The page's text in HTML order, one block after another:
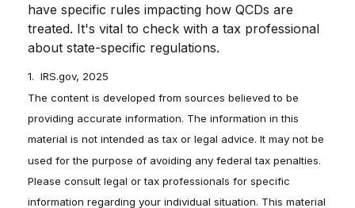
have specific rules impacting how QCDs are
treated. It's vital to check with a tax professional
about state-specific regulations.
1. IRS.gov, 2025
The content is developed from sources believed to be
providing accurate information. The information in this
material is not intended as tax or legal advice. It may not be
used for the purpose of avoiding any federal tax penalties.
Please consult legal or tax professionals for specific
information regarding your individual situation. This material